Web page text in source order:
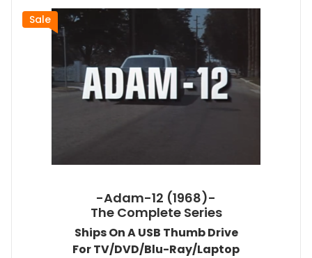
Sale
-Adam-12 (1968)-
The Complete Series
Ships On A USB Thumb Drive
For TV/DVD/Blu-Ray/Laptop